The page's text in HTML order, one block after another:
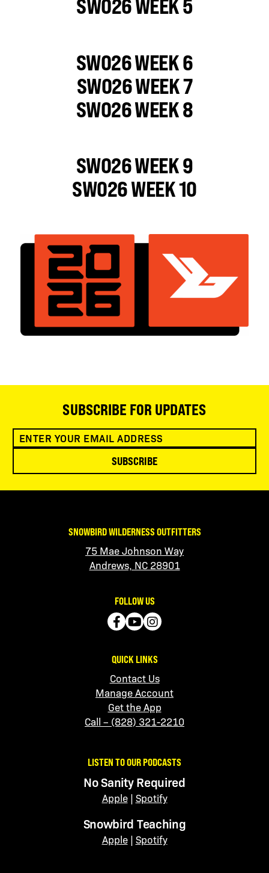
SWO26 WEEK 5
SWO26 WEEK 6
SWO26 WEEK 7
SWO26 WEEK 8
SWO26 WEEK 9
SWO26 WEEK 10
SUBSCRIBE FOR UPDATES
SUBSCRIBE
SNOWBIRD WILDERNESS OUTFITTERS
75 Mae Johnson Way
Andrews, NC 28901
QUICK LINKS
Contact Us
Manage Account
Get the App
Call – (828) 321-2210
FOLLOW US
LISTEN TO OUR PODCASTS
No Sanity Required
Apple| Spotify
Snowbird Teaching
Apple| Spotify